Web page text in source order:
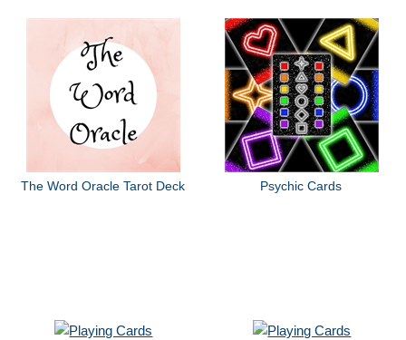
The Word Oracle Tarot Deck Psychic Cards